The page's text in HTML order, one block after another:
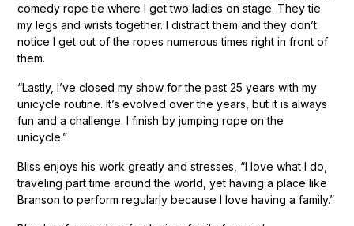
comedy rope tie where I get two ladies on stage. They tie
my legs and wrists together. I distract them and they don’t
notice I get out of the ropes numerous times right in front of
them.
“Lastly, I’ve closed my show for the past 25 years with my
unicycle routine. It’s evolved over the years, but it is always
fun and a challenge. I finish by jumping rope on the
unicycle.”
Bliss enjoys his work greatly and stresses, “I love what I do,
traveling part time around the world, yet having a place like
Branson to perform regularly because I love having a family.”